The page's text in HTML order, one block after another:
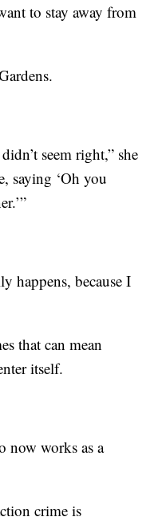
to stay away from
seem right,” she
saying ‘Oh you
happens, because I
that can mean
itself.
now works as a
crime is